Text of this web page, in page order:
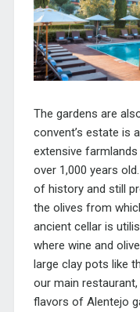
The gardens are
convent’s estate is
extensive
over 1,000 years
of history and still
the olives from
ancient cellar is
where wine and
large clay pots like
our main
flavors of Alentejo